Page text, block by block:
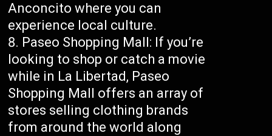
Anconcito where you can
experience local culture.
Paseo Shopping Mall: If you’re
looking to shop or catch a movie
while in La Libertad, Paseo
Shopping Mall offers an array of
stores selling clothing brands
from around the world along